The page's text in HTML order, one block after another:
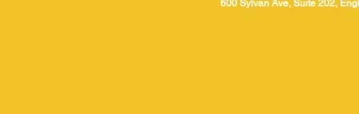
600 Sylvan Ave, Suite 202,